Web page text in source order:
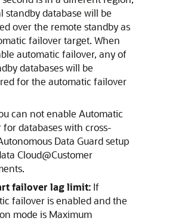
standby database will be
over the remote standby as
failover target. When
automatic failover, any of
databases will be
for the automatic failover
can not enable Automatic
for databases with cross-
Data Guard setup
Cloud@Customer
failover lag limit: If
failover is enabled and the
mode is Maximum